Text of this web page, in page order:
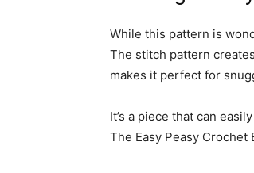
While this pattern is
The stitch pattern
makes it perfect for
It’s a piece that can
The Easy Peasy Crochet